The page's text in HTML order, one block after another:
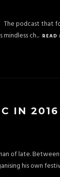
The podcast that
ch... READ
IN
of late.
his own